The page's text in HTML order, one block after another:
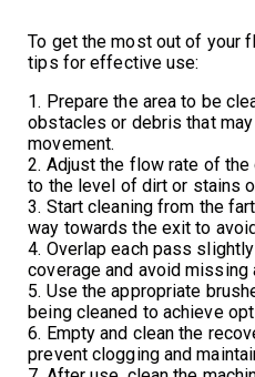
To get the most out of your
tips for effective use:
1. Prepare the area to be
obstacles or debris that may
movement.
2. Adjust the flow rate of
to the level of dirt or stains
3. Start cleaning from the
way towards the exit to
4. Overlap each pass
coverage and avoid missing
5. Use the appropriate
being cleaned to achieve
6. Empty and clean the
prevent clogging and